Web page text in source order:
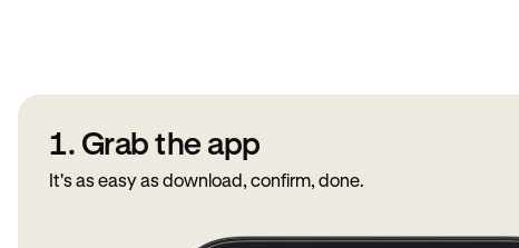
1. Grab the app
It's as easy as download, confirm, done.